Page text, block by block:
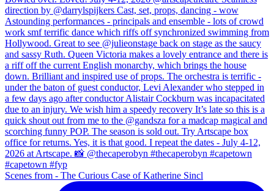
Scenes from - The Curious Case of Katherine Sincl